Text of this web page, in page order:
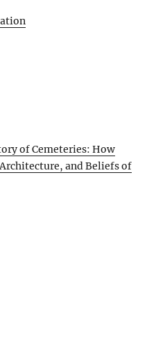
of Cemeteries: How
and Beliefs of